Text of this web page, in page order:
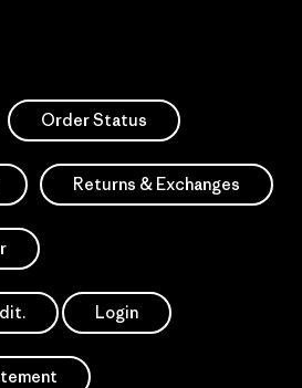
Order Status
Returns & Exchanges
Login